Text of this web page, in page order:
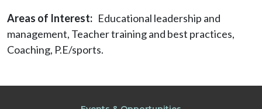
Areas of Interest
Educational leadership and
management, Teacher training and best practices,
Coaching, P.E/sports.